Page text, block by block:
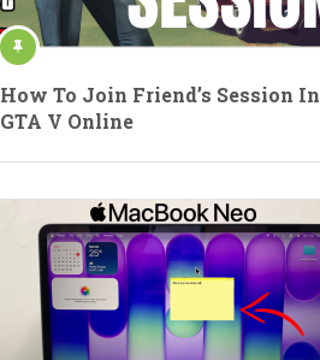
How To Join Friend’s Session In
GTA V Online